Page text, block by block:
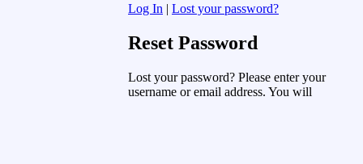
Log In | Lost your password?
Reset Password
Lost your password? Please enter your
username or email address. You will